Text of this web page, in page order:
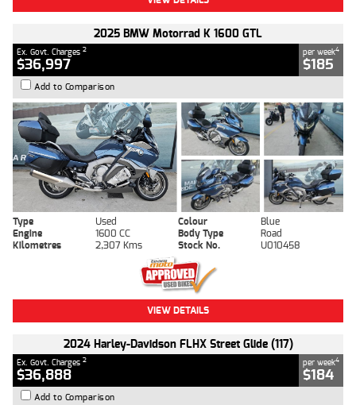
2025 BMW Motorrad K 1600 GTL
Ex. Govt. Charges 2
$36,997
per week4
$185
Add to Comparison
Type Used Colour
Blue
Engine
1600 CC Body Type
Road
Kilometres
2,307 Kms Stock No. U010458
VIEW DETAILS
2024 Harley-Davidson FLHX Street Glide (117)
Ex. Govt. Charges 2
$36,888
per week4
$184
Add to Comparison